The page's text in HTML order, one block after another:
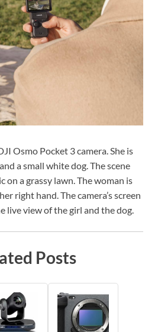
Osmo Pocket 3 camera. She is
a small white dog. The scene
on a grassy lawn. The woman is
right hand. The camera’s screen
live view of the girl and the dog.
Posts